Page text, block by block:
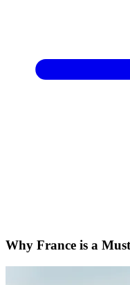
Why France is a